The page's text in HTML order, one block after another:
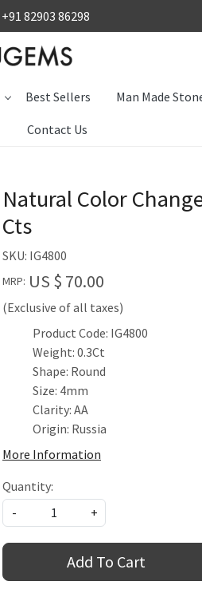
+91 82903 86298
Best Sellers Man Made
Contact Us
Natural Color
Cts
SKU: IG4800
MRP: US $ 70.00
(Exclusive of all taxes)
Product Code: IG4800
Weight: 0.3Ct
Shape: Round
Size: 4mm
Clarity: AA
Origin: Russia
More Information
Quantity:
-
+
Add To Cart